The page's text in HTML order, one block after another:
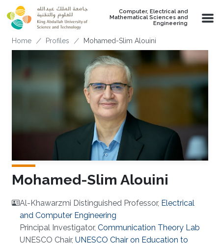
Skip to main content
Computer, Electrical and
Mathematical Sciences and
Engineering
Breadcrumb
Home Profiles Mohamed-Slim Alouini
Mohamed-Slim Alouini
Al-Khawarzmi Distinguished Professor, Electrical
and Computer Engineering
Principal Investigator, Communication Theory Lab
UNESCO Chair, UNESCO Chair on Education to